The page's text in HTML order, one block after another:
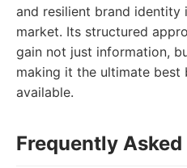
and resilient brand
market. Its structured
gain not just information,
making it the ultimate best
available.
Frequently